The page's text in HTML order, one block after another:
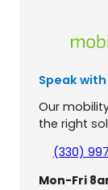
DSpeak
Our
the right
(330)
Mon-Fri